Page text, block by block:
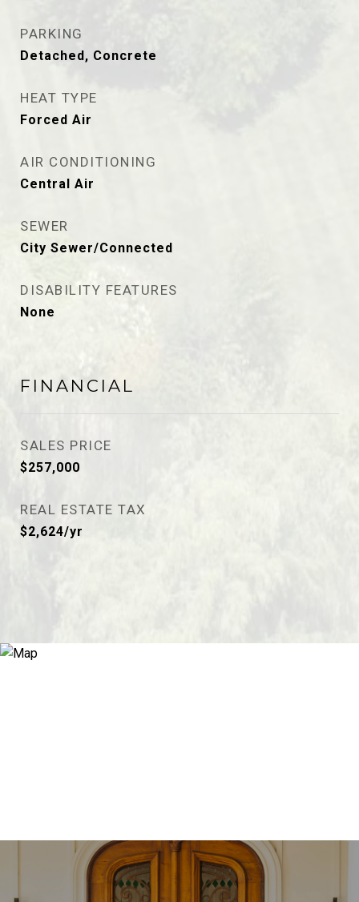
PARKING
Detached, Concrete
HEAT TYPE
Forced Air
AIR CONDITIONING
Central Air
SEWER
City Sewer/Connected
DISABILITY FEATURES
None
FINANCIAL
SALES PRICE
$257,000
REAL ESTATE TAX
$2,624/yr